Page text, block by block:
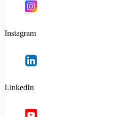
Instagram
LinkedIn